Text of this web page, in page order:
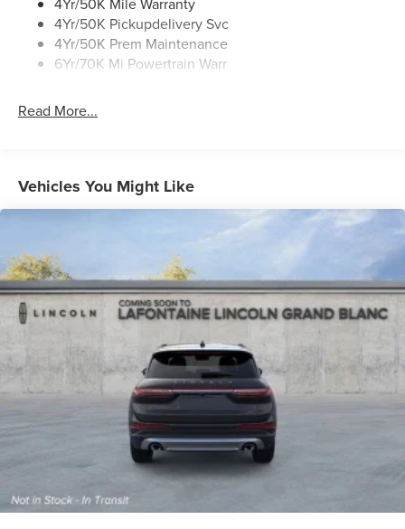
4Yr/50K Pickupdelivery Svc
4Yr/50K Prem Maintenance
6Yr/70K Mi Powertrain Warr
Read More...
Vehicles You Might Like